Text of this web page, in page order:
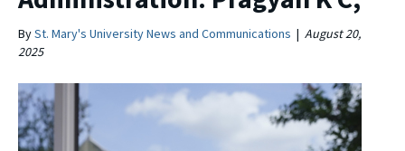
BySt. Mary's University News and Communications | August 20,
2025